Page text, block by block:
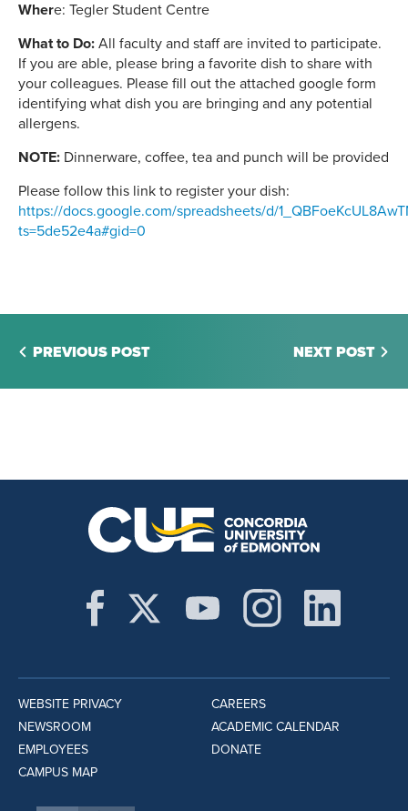
Where: Tegler Student Centre
What to Do: All faculty and staff are invited to participate.
If you are able, please bring a favorite dish to share with
your colleagues. Please fill out the attached google form
identifying what dish you are bringing and any potential
allergens.
NOTE: Dinnerware, coffee, tea and punch will be provided
Please follow this link to register your dish:
https://docs.google.com/spreadsheets/d/
ts=5de52e4a#gid=0
PREVIOUS POST NEXT POST
WEBSITE PRIVACY
NEWSROOM
EMPLOYEES
CAMPUS MAP
CAREERS
ACADEMIC CALENDAR
DONATE